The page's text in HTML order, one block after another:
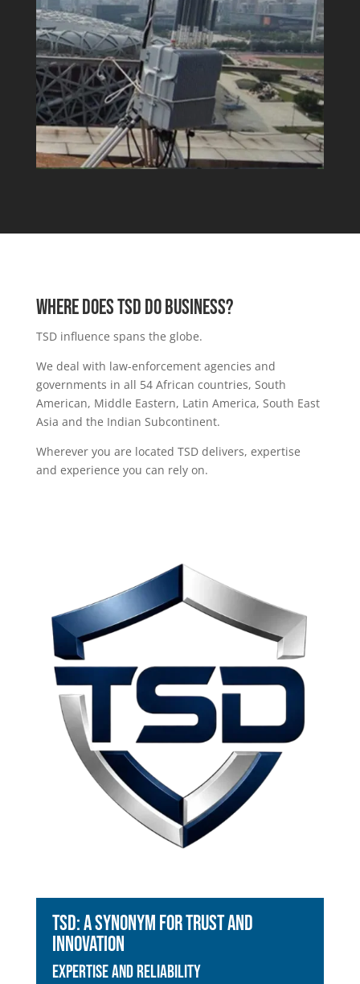
WHERE DOES TSD DO BUSINESS?
TSD influence spans the globe.
We deal with law-enforcement agencies and
governments in all 54 African countries, South
American, Middle Eastern, Latin America, South East
Asia and the Indian Subcontinent.
Wherever you are located TSD delivers, expertise
and experience you can rely on.
TSD: A Synonym for Trust and
Innovation
Expertise and Reliability